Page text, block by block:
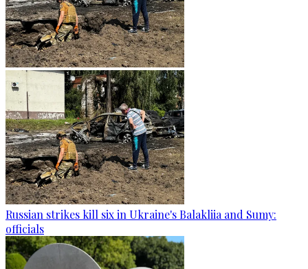
Russian strikes kill six in Ukraine's Balakliia and Sumy:
officials